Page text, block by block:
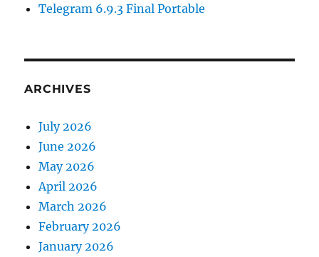
Telegram 6.9.3 Final Portable
ARCHIVES
July 2026
June 2026
May 2026
April 2026
March 2026
February 2026
January 2026